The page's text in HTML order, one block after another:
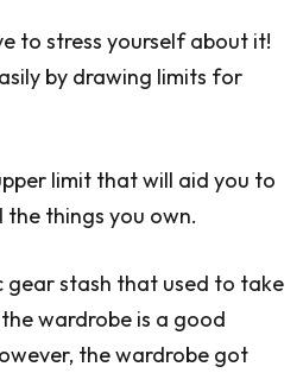
to stress yourself about it!
by drawing limits for
limit that will aid you to
things you own.
gear stash that used to take
wardrobe is a good
the wardrobe got